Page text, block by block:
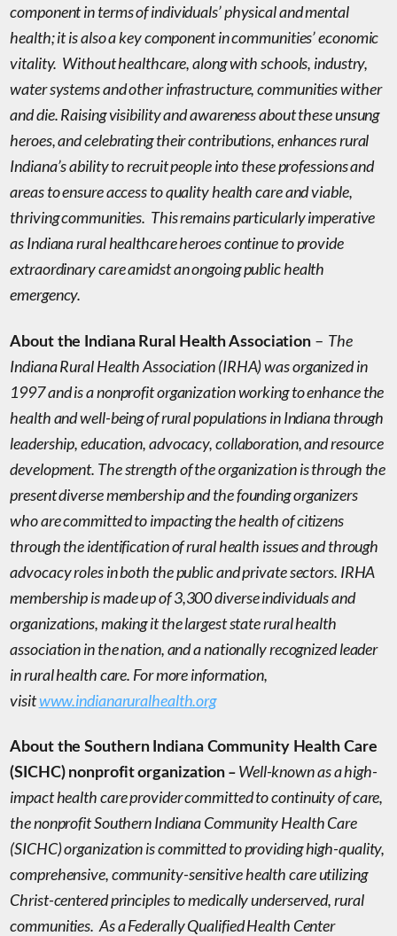
component in terms of individuals’ physical and mental
health; it is also a key component in communities’ economic
vitality. Without healthcare, along with schools, industry,
water systems and other infrastructure, communities wither
and die. Raising visibility and awareness about these unsung
heroes, and celebrating their contributions, enhances rural
Indiana’s ability to recruit people into these professions and
areas to ensure access to quality health care and viable,
thriving communities. This remains particularly imperative
as Indiana rural healthcare heroes continue to provide
extraordinary care amidst an ongoing public health
emergency.
About the Indiana Rural Health Association – The
Indiana Rural Health Association (IRHA) was organized in
1997 and is a nonprofit organization working to enhance the
health and well-being of rural populations in Indiana through
leadership, education, advocacy, collaboration, and resource
development. The strength of the organization is through the
present diverse membership and the founding organizers
who are committed to impacting the health of citizens
through the identification of rural health issues and through
advocacy roles in both the public and private sectors. IRHA
membership is made up of 3,300 diverse individuals and
organizations, making it the largest state rural health
association in the nation, and a nationally recognized leader
in rural health care. For more information,
visitwww.indianaruralhealth.org
About the Southern Indiana Community Health Care
(SICHC) nonprofit organization –Well-known as a high-
impact health care provider committed to continuity of care,
the nonprofit Southern Indiana Community Health Care
(SICHC) organization is committed to providing high-quality,
comprehensive, community-sensitive health care utilizing
Christ-centered principles tomedically underserved, rural
communities. As aFederally Qualified Health Center